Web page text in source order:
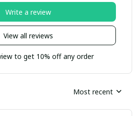
View all reviews
Write a review
to get 10% off any order
Most recent